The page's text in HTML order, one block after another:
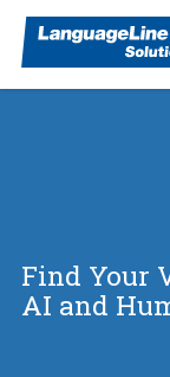
Find Your
AI and